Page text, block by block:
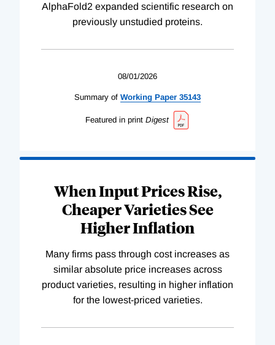
AlphaFold2 expanded scientific research on
previously unstudied proteins.
08/01/2026
Summary of Working Paper 35143
Featured in print Digest
When Input Prices Rise,
Cheaper Varieties See
Higher Inflation
Many firms pass through cost increases as
similar absolute price increases across
product varieties, resulting in higher inflation
for the lowest-priced varieties.